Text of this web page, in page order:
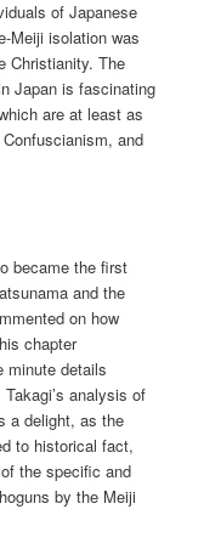
of Japanese
Meiji isolation was
Christianity. The
Japan is fascinating
are at least as
and
became the first
and the
on how
chapter
minute details
analysis of
a delight, as the
to historical fact,
the specific and
by the Meiji